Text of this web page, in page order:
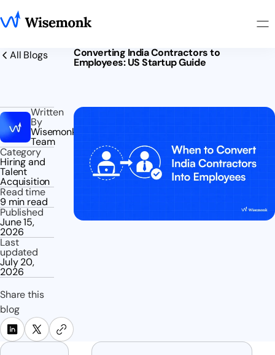
All Blogs
Written
By
Wisemonk
Team
Category
Hiring and
Talent
Acquisition
Read time
9 min read
Published
June 15,
2026
Last
updated
July 20,
2026
Share this
blog
Converting India Contractors to
Employees: US Startup Guide